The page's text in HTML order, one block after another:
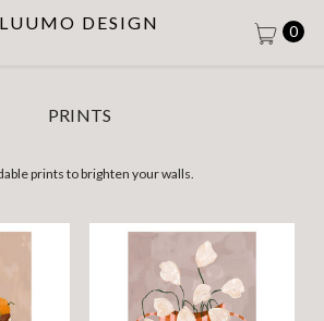
LUUMO DESIGN 0
PRINTS
prints to brighten your walls.